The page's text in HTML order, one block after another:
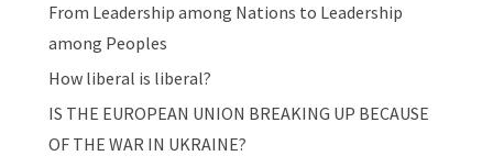
From Leadership among Nations to Leadership
among Peoples
How liberal is liberal?
IS THE EUROPEAN UNION BREAKING UP BECAUSE
OF THE WAR IN UKRAINE?